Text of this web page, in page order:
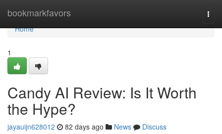
bookmarkfavors
Home
Home
1
Candy AI Review: Is It Worth
the Hype?
jayauijn628012 82 days ago News
Discuss